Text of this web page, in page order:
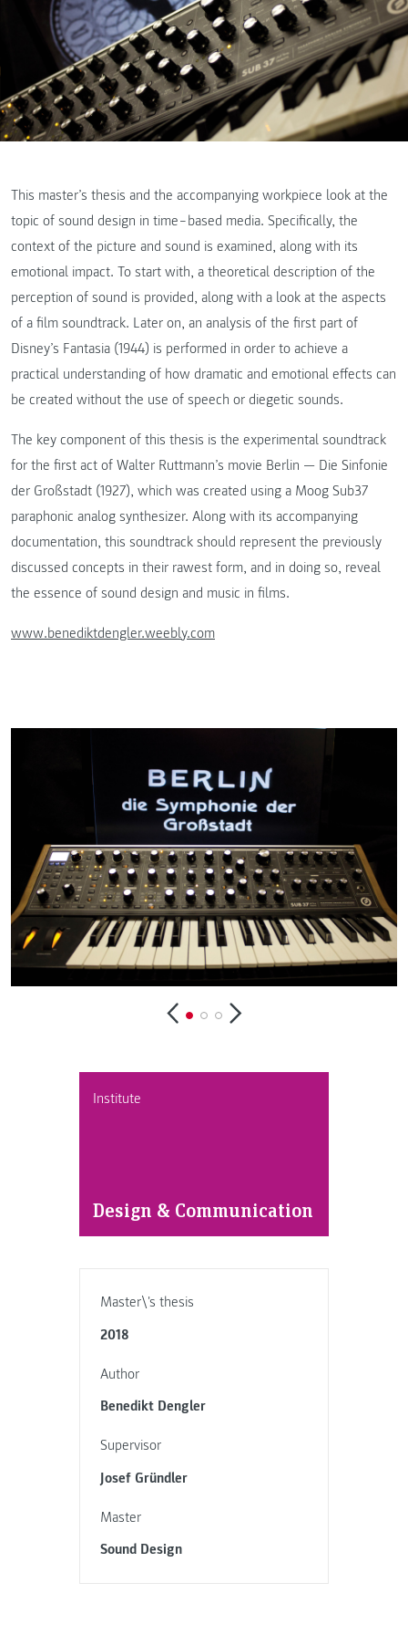
Institute
Design & Communication
Master\'s thesis
2018
Author
Benedikt Dengler
Supervisor
Josef Gründler
Master
Sound Design
This master’s thesis and the accompanying workpiece look at the
topic of sound design in time‒based media. Specifically, the
context of the picture and sound is examined, along with its
emotional impact. To start with, a theoretical description of the
perception of sound is provided, along with a look at the aspects
of a film soundtrack. Later on, an analysis of the first part of
Disney’s Fantasia (1944) is performed in order to achieve a
practical understanding of how dramatic and emotional effects can
be created without the use of speech or diegetic sounds.
The key component of this thesis is the experimental soundtrack
for the first act of Walter Ruttmann’s movie Berlin — Die Sinfonie
der Großstadt (1927), which was created using a Moog Sub37
paraphonic analog synthesizer. Along with its accompanying
documentation, this soundtrack should represent the previously
discussed concepts in their rawest form, and in doing so, reveal
the essence of sound design and music in films.
www.benediktdengler.weebly.com